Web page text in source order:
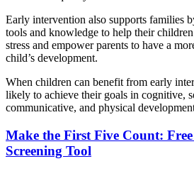
Early intervention also supports families
tools and knowledge to help their
stress and empower parents to have a
child’s development.
When children can benefit from early
likely to achieve their goals in cognitive,
communicative, and physical
Make the First Five Count:
Screening Tool